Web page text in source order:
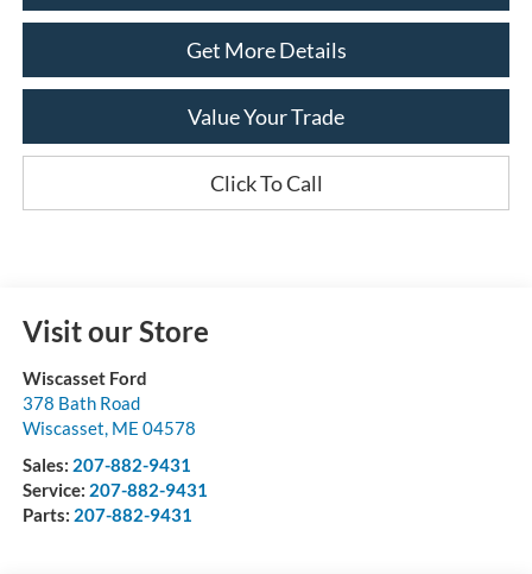
Get More Details
Value Your Trade
Click To Call
Visit our Store
Wiscasset Ford
378 Bath Road
Wiscasset, ME 04578
Sales: 207-882-9431
Service: 207-882-9431
Parts: 207-882-9431